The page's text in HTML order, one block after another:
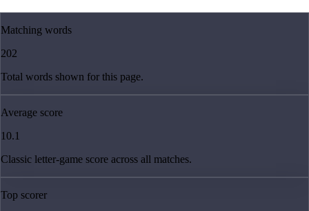
Matching words
202
Total words shown for this page.
Average score
10.1
Classic letter-game score across all matches.
Top scorer